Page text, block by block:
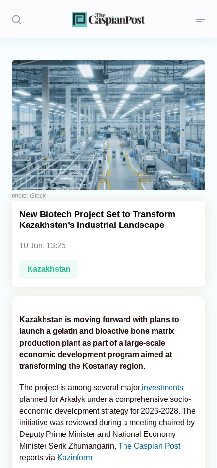
Stories
Politics
Opinion
Regions
Iran
Central Asia
Economics
Caucasus
photo: iStock
New Biotech Project Set to Transform
Kazakhstan’s Industrial Landscape
10 Jun, 13:25
Kazakhstan
Kazakhstan is moving forward with plans to
launch a gelatin and bioactive bone matrix
production plant as part of a large-scale
economic development program aimed at
transforming the Kostanay region.
The project is among several major investments
planned for Arkalyk under a comprehensive socio-
economic development strategy for 2026-2028. The
initiative was reviewed during a meeting chaired by
Deputy Prime Minister and National Economy
Minister Serik Zhumangarin, The Caspian Post
reports via Kazinform.